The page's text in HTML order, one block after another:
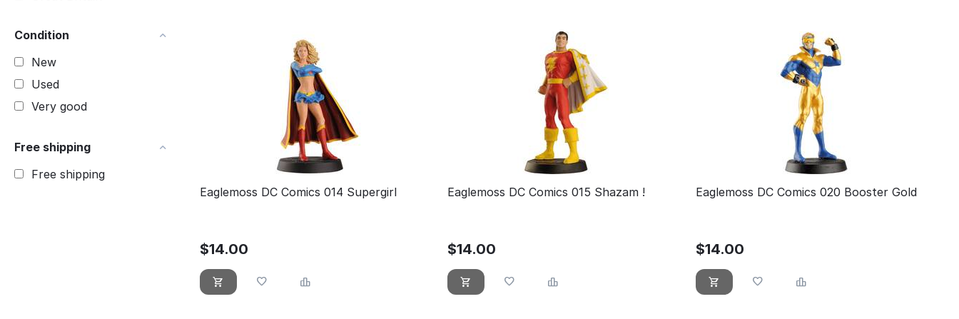
Condition
New
Used
Very good
Free shipping
Free shipping
Eaglemoss DC Comics 014 Supergirl
$14.00
Eaglemoss DC Comics 015 Shazam !
$14.00
Eaglemoss DC Comics 020 Booster Gold
$14.00